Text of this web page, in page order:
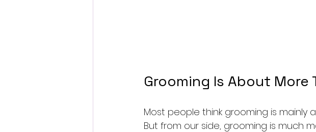
Grooming Is About More
Most people think grooming is mainly
But from our side, grooming is much